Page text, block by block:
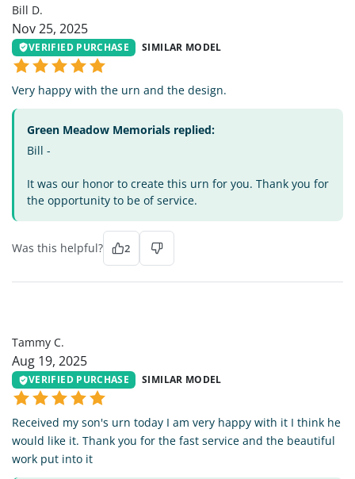
Bill D.
Nov 25, 2025
VERIFIED PURCHASE SIMILAR MODEL
Very happy with the urn and the design.
Green Meadow Memorials replied:
Bill -
It was our honor to create this urn for you. Thank you for
the opportunity to be of service.
Was this helpful? 2
Tammy C.
Aug 19, 2025
VERIFIED PURCHASE SIMILAR MODEL
Received my son's urn today I am very happy with it I think he
would like it. Thank you for the fast service and the beautiful
work put into it